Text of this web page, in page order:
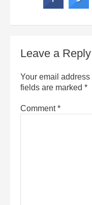
Leave a Reply
Your email
fields are marked *
Comment*